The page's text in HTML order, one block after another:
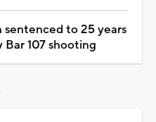
sentenced to 25 years
Bar 107 shooting